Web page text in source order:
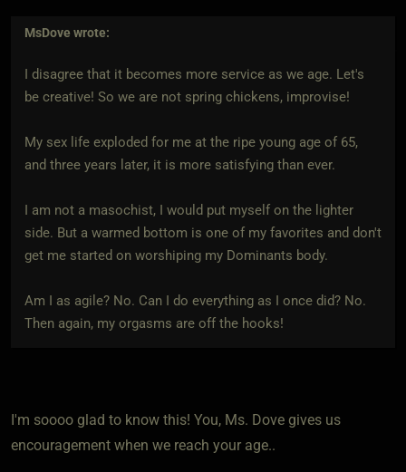
MsDove wrote:
I disagree that it becomes more service as we age. Let's
be creative! So we are not spring chickens, improvise!
My sex life exploded for me at the ripe young age of 65,
and three years later, it is more satisfying than ever.
I am not a masochist, I would put myself on the lighter
side. But a warmed bottom is one of my favorites and don't
get me started on worshiping my Dominants body.
Am I as agile? No. Can I do everything as I once did? No.
Then again, my orgasms are off the hooks!
I'm soooo glad to know this! You, Ms. Dove gives us
encouragement when we reach your age..